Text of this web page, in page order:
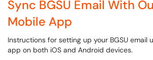
Sync BGSU Email With
Mobile App
Instructions for setting up your BGSU email
app on both iOS and Android devices.